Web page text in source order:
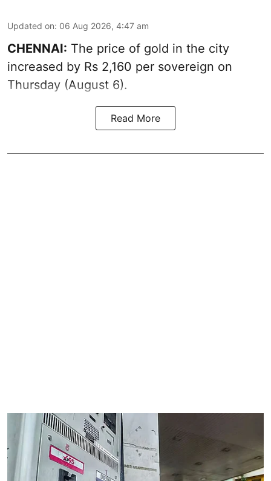
Updated on: 06 Aug 2026, 4:47 am
CHENNAI: The price of gold in the city
increased by Rs 2,160 per sovereign on
Thursday (August 6).
Read More